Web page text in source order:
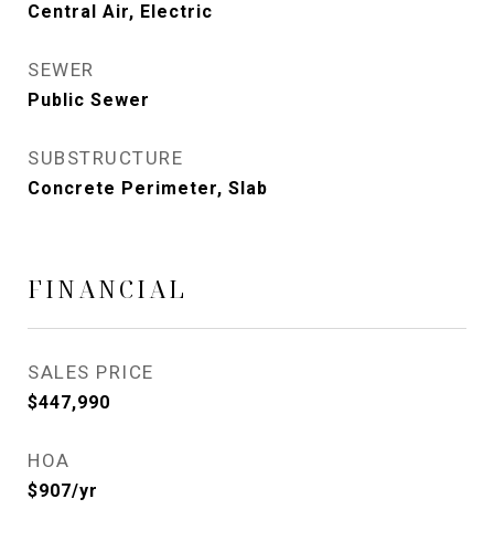
Central Air, Electric
SEWER
Public Sewer
SUBSTRUCTURE
Concrete Perimeter, Slab
FINANCIAL
SALES PRICE
$447,990
HOA
$907/yr